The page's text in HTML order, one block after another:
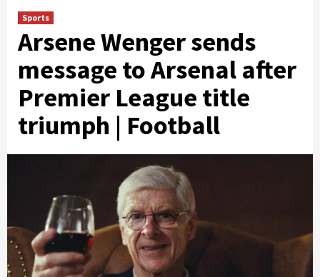
Sports
Arsene Wenger sends
message to Arsenal after
Premier League title
triumph | Football